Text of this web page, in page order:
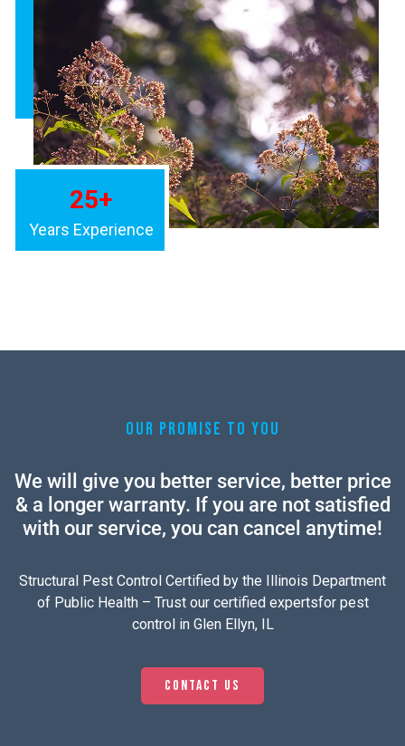
OUR PROMISE TO YOU
We will give you better service, better price
& a longer warranty. If you are not satisfied
with our service, you can cancel anytime!
Structural Pest Control Certified by the Illinois Department
of Public Health – Trust our certified expertsfor pest
control in Glen Ellyn, IL
Contact us